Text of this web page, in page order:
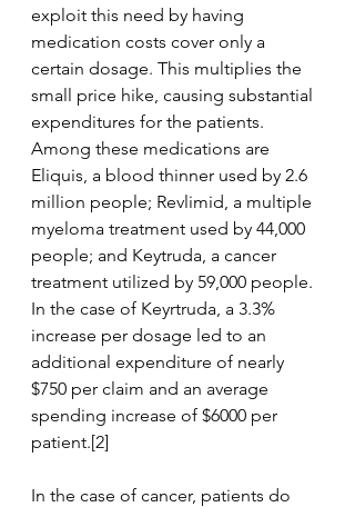
exploit this need by having
medication costs cover only a
certain dosage. This multiplies the
small price hike, causing substantial
expenditures for the patients.
Among these medications are
Eliquis, a blood thinner used by 2.6
million people; Revlimid, a multiple
myeloma treatment used by 44,000
people; and Keytruda, a cancer
treatment utilized by 59,000 people.
In the case of Keyrtruda, a 3.3%
increase per dosage led to an
additional expenditure of nearly
$750 per claim and an average
spending increase of $6000 per
patient.[2]
In the case of cancer, patients do